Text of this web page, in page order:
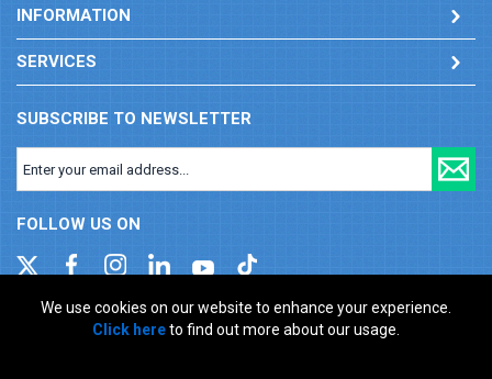
We use cookies on our website to enhance your experience.
Click hereto find out more about our usage.
INFORMATION
SERVICES
SUBSCRIBE TO NEWSLETTER
FOLLOW US ON
Company registration number: 00346217. VAT number: GB